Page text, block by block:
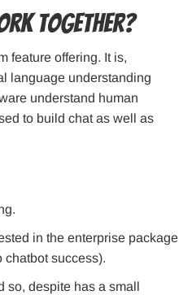
Together?
feature offering. It is,
language understanding
understand human
to build chat as well as
in the enterprise package
success).
so, despite has a small